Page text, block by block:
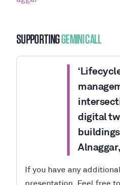
SUPPORTINGGEMINI CALL
digital
If you have any